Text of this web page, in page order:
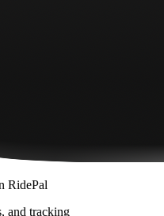
RidePal
and tracking